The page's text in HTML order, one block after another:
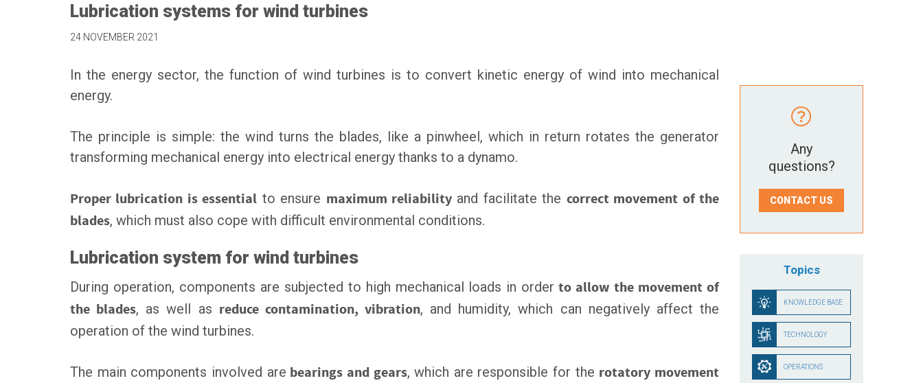
Lubrication systems for wind turbines
24 NOVEMBER 2021
In the energy sector, the function of wind turbines is to convert kinetic energy of wind into mechanical
energy.
The principle is simple: the wind turns the blades, like a pinwheel, which in return rotates the generator
transforming mechanical energy into electrical energy thanks to a dynamo.
Proper lubrication is essential to ensure maximum reliability and facilitate the correct movement of the
blades, which must also cope with difficult environmental conditions.
Lubrication system for wind turbines
During operation, components are subjected to high mechanical loads in order to allow the movement of
the blades, as well as reduce contamination, vibration, and humidity, which can negatively affect the
operation of the wind turbines.
The main components involved are bearings and gears, which are responsible for the rotatory movement
Any
questions?
CONTACT US
Topics
KNOWLEDGE BASE
TECHNOLOGY
OPERATIONS